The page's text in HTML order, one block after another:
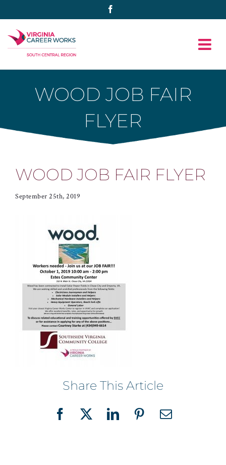
to
content
WOOD JOB FAIR
FLYER
WOOD JOB FAIR FLYER
September 25th, 2019
Share This Article
Facebook
X LinkedInPinterestEmail